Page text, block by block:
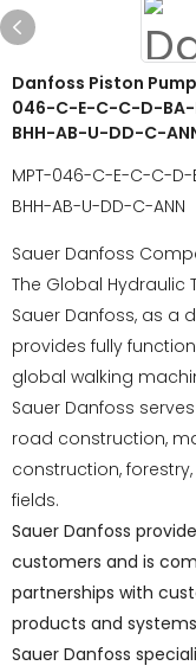
Danfoss Piston
046-C-E-C-C-D-
BHH-AB-U-DD-C-
MPT-046-C-E-C-C-
BHH-AB-U-DD-C-ANN
Sauer Danfoss
The Global Hydraulic
Sauer Danfoss, as a
provides fully
global walking
Sauer Danfoss
road construction,
construction,
fields.
Sauer Danfoss
customers and is
partnerships with
products and
Sauer Danfoss